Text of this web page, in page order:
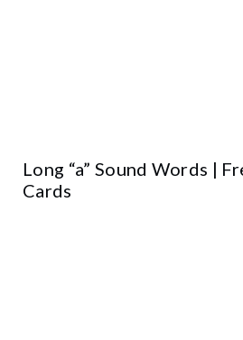
Long “a” Sound Words |
Cards